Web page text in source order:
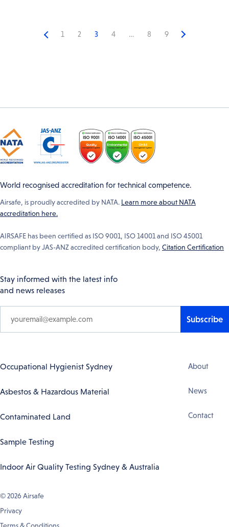
Previous
1 2 3 4 … 8 9
Next
World recognised accreditation for technical competence.
Airsafe, is proudly accredited by NATA. Learn more about NATA
accreditation here.
AIRSAFE has been certified as ISO 9001, ISO 14001 and ISO 45001
compliant by JAS-ANZ accredited certification body, Citation Certification
Stay informed with the latest info
and news releases
Subscribe
Footer
Occupational Hygienist Sydney
Asbestos & Hazardous Material
Contaminated Land
Sample Testing
Indoor Air Quality Testing Sydney & Australia
About
News
Contact
© 2026Airsafe
Privacy